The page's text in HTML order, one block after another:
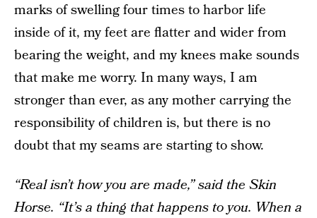
marks of swelling four times to harbor life
inside of it, my feet are flatter and wider from
bearing the weight, and my knees make sounds
that make me worry. In many ways, I am
stronger than ever, as any mother carrying the
responsibility of children is, but there is no
doubt that my seams are starting to show.
“Real isn’t how you are made,” said the Skin
Horse. “It’s a thing that happens to you. When a